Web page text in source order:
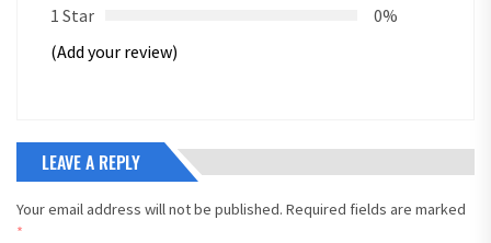
1 Star
0%
(Add your review)
LEAVE A REPLY
Your email address will not be published. Required fields are marked
*